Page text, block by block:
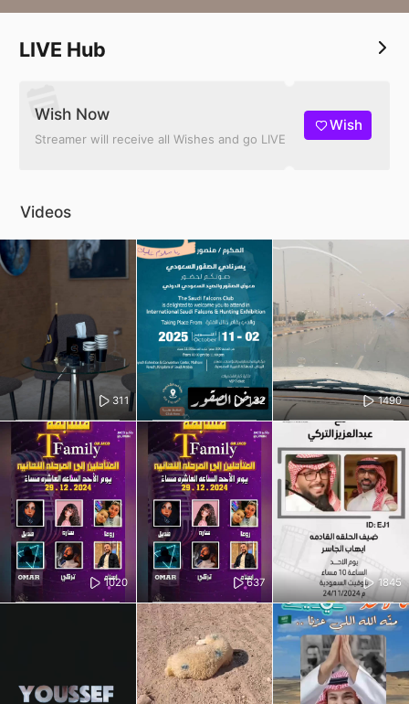
LIVE Hub
Wish Now
Streamer will receive all Wishes and go LIVE
Wish
Videos
311 132 1490
1020 637 1845